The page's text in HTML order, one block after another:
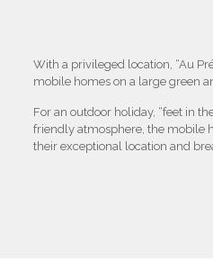
With a privileged location, “Au
mobile homes on a large green
For an outdoor holiday, “feet in
friendly atmosphere, the mobile
their exceptional location and